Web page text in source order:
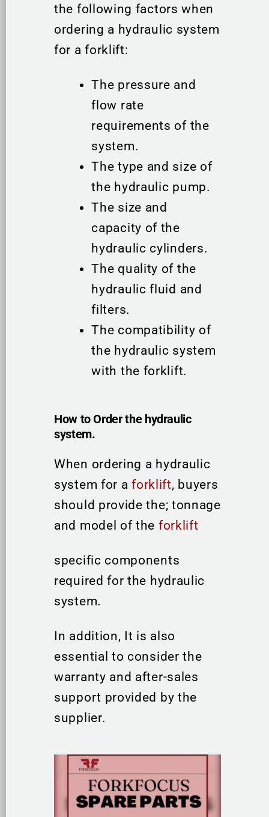
the following factors when
ordering a hydraulic system
for a forklift:
The pressure and
flow rate
requirements of the
system.
The type and size of
the hydraulic pump.
The size and
capacity of the
hydraulic cylinders.
The quality of the
hydraulic fluid and
filters.
The compatibility of
the hydraulic system
with the forklift.
How to Order the hydraulic
system.
When ordering a hydraulic
system for aforklift, buyers
should provide the; tonnage
and model of the forklift
specific components
required for the hydraulic
system.
In addition, It is also
essential to consider the
warranty and after-sales
support provided by the
supplier.